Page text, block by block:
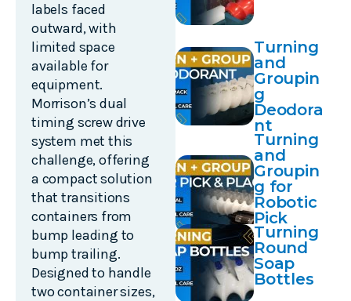
labels faced
outward, with
limited space
available for
equipment.
Morrison’s dual
timing screw drive
system met this
challenge, offering
a compact solution
that transitions
containers from
bump leading to
bump trailing.
Designed to handle
two container sizes,
Turning
and
Groupin
g
Deodora
nt
Turning
and
Groupin
g for
Robotic
Pick
and
Place
Turning
Round
Soap
Bottles